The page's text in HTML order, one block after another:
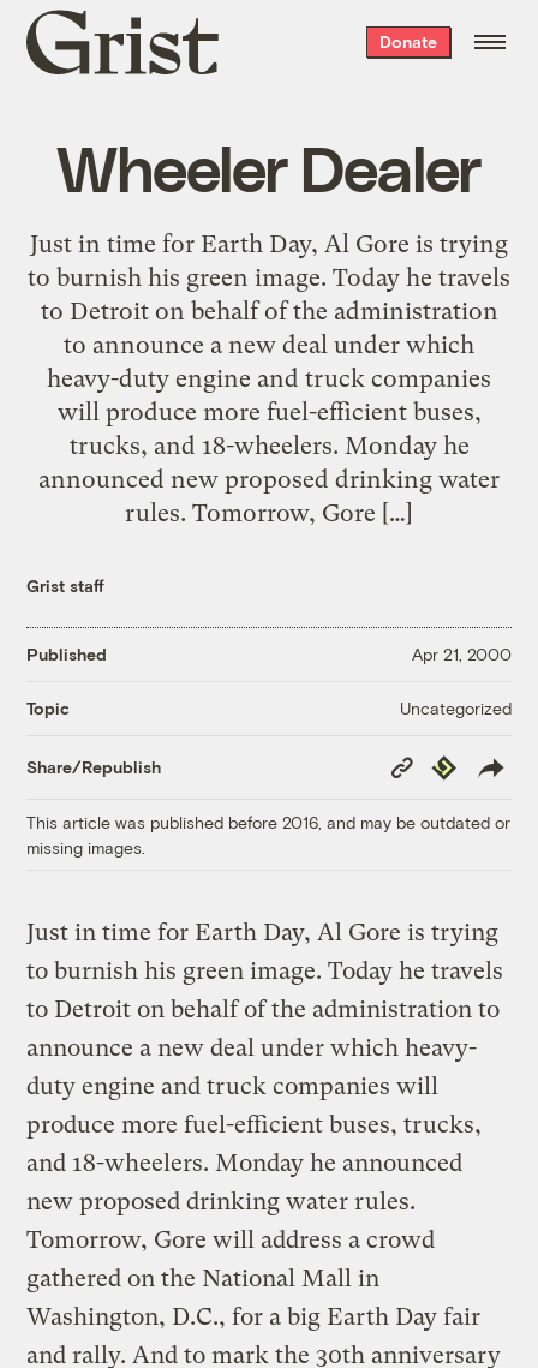
Grist
home
Donate
Wheeler Dealer
Just in time for Earth Day, Al Gore is trying
to burnish his green image. Today he travels
to Detroit on behalf of the administration
to announce a new deal under which
heavy-duty engine and truck companies
will produce more fuel-efficient buses,
trucks, and 18-wheelers. Monday he
announced new proposed drinking water
rules. Tomorrow, Gore […]
Grist staff
Published Apr 21, 2000
Topic Uncategorized
Share/Republish
Copy
Link
Republish
This article was published before 2016, and may be outdated or
missing images.
Just in time for Earth Day, Al Gore is trying
to burnish his green image. Today he travels
to Detroit on behalf of the administration to
announce a new deal under which heavy-
duty engine and truck companies will
produce more fuel-efficient buses, trucks,
and 18-wheelers. Monday he announced
new proposed drinking water rules.
Tomorrow, Gore will address a crowd
gathered on the National Mall in
Washington, D.C., for a big Earth Day fair
and rally. And to mark the 30th anniversary